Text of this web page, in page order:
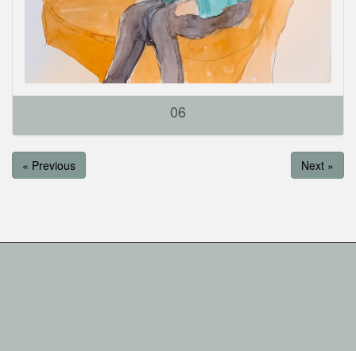
06
« Previous Next »